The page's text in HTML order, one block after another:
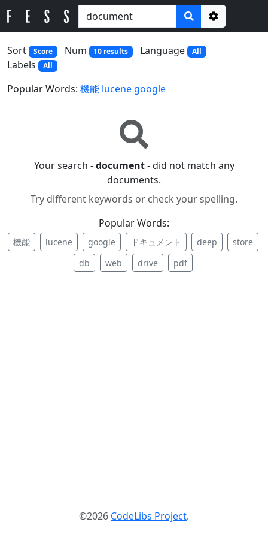
Options
Sort
Score Num 10 results Language All
Labels All
Popular Words: 機能 lucene google
Your search -document- did not match any
documents.
Try different keywords or check your spelling.
Popular Words:
機能 lucene google ドキュメント deep
store
db
web drive pdf
©2026 CodeLibs Project.